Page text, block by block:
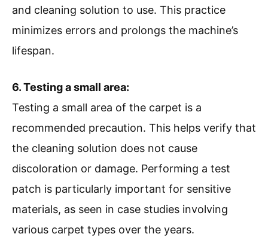
and cleaning solution to use. This practice
minimizes errors and prolongs the machine’s
lifespan.
6. Testing a small area:
Testing a small area of the carpet is a
recommended precaution. This helps verify that
the cleaning solution does not cause
discoloration or damage. Performing a test
patch is particularly important for sensitive
materials, as seen in case studies involving
various carpet types over the years.